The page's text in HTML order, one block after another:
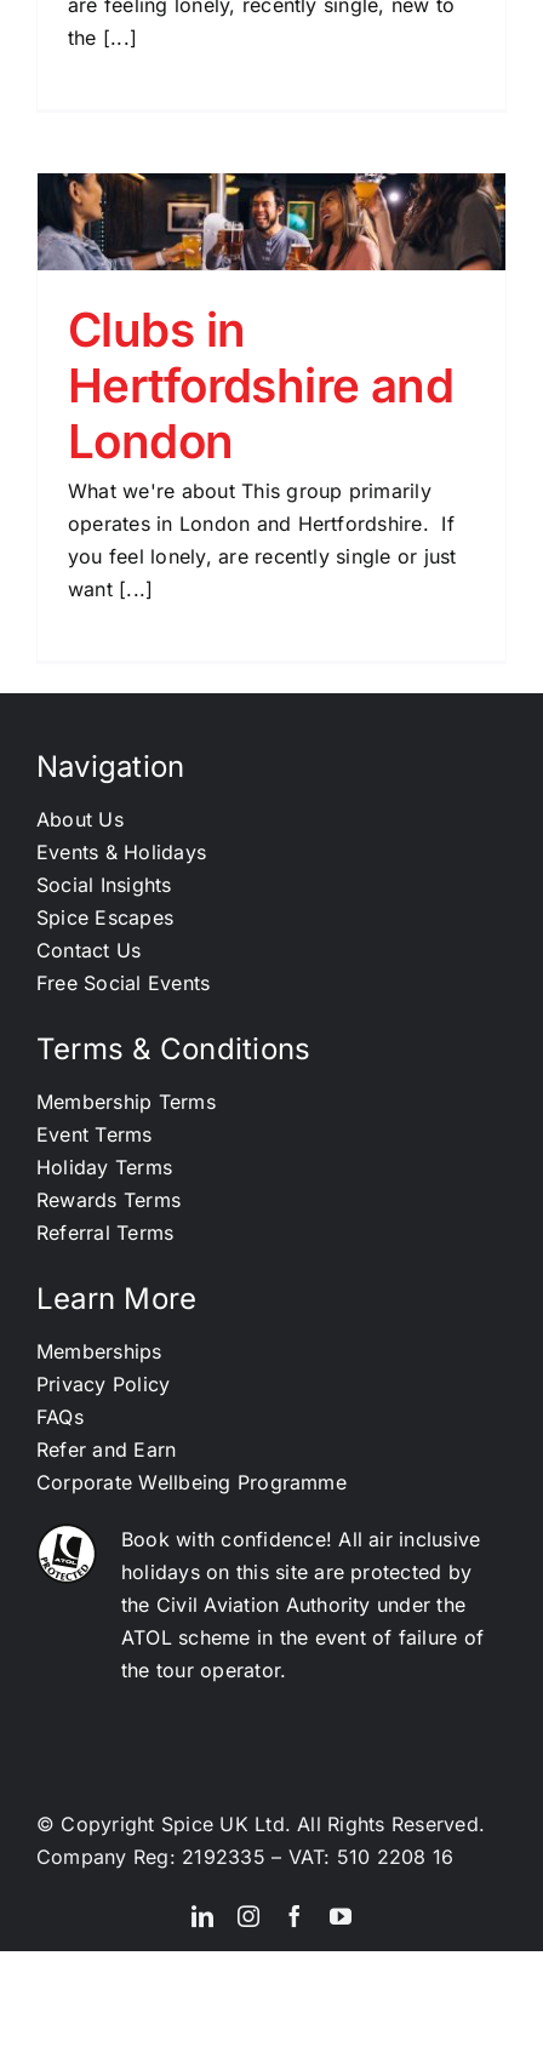
are feeling lonely, recently single, new to
the [...]
Clubs in
Hertfordshire and
London
What we're about This group primarily
operates in London and Hertfordshire. If
you feel lonely, are recently single or just
want [...]
Navigation
About Us
Events & Holidays
Social Insights
Spice Escapes
Contact Us
Free Social Events
Terms & Conditions
Membership Terms
Event Terms
Holiday Terms
Rewards Terms
Referral Terms
Learn More
Memberships
Privacy Policy
FAQs
Refer and Earn
Corporate Wellbeing Programme
Book with confidence! All air inclusive
holidays on this site are protected by
the Civil Aviation Authority under the
ATOL scheme in the event of failure of
the tour operator.
© Copyright Spice UK Ltd. All Rights Reserved.
Company Reg: 2192335 – VAT: 510 2208 16